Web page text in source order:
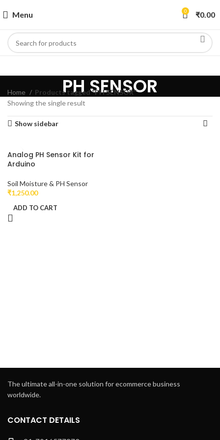
Menu 0 ₹0.00
PH SENSOR
Home
Products tagged “PH SENSOR”
Showing the single result
Show sidebar
Analog PH Sensor Kit for
Arduino
Soil Moisture & PH Sensor
₹1,250.00
ADD TO CART
The ultimate all-in-one solution for ecommerce business
worldwide.
CONTACT DETAILS